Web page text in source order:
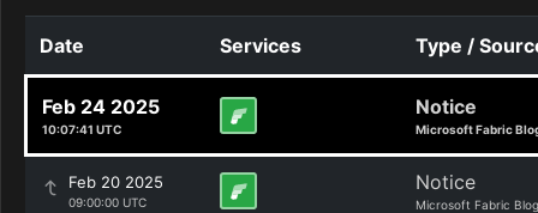
Date Services Type /
Feb 24 2025
10:07:41 UTC
Notice
Microsoft Fabric
Feb 20 2025
09:00:00 UTC
Notice
Microsoft Fabric Blog